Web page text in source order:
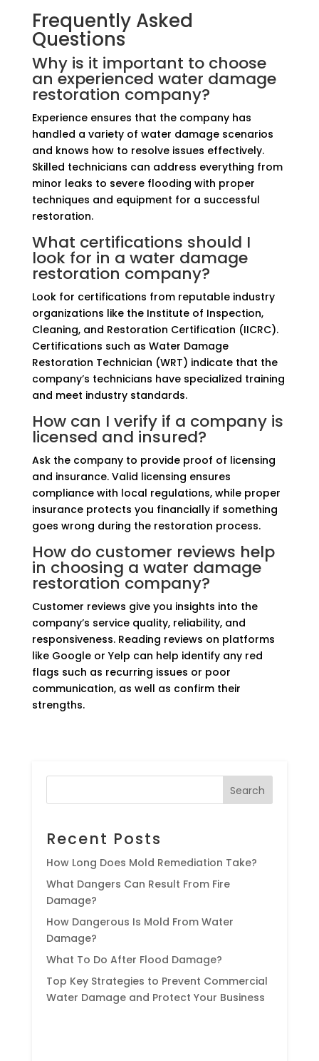
Frequently Asked
Questions
Why is it important to choose
an experienced water damage
restoration company?
Experience ensures that the company has
handled a variety of water damage scenarios
and knows how to resolve issues effectively.
Skilled technicians can address everything from
minor leaks to severe flooding with proper
techniques and equipment for a successful
restoration.
What certifications should I
look for in a water damage
restoration company?
Look for certifications from reputable industry
organizations like the Institute of Inspection,
Cleaning, and Restoration Certification (IICRC).
Certifications such as Water Damage
Restoration Technician (WRT) indicate that the
company’s technicians have specialized training
and meet industry standards.
How can I verify if a company is
licensed and insured?
Ask the company to provide proof of licensing
and insurance. Valid licensing ensures
compliance with local regulations, while proper
insurance protects you financially if something
goes wrong during the restoration process.
How do customer reviews help
in choosing a water damage
restoration company?
Customer reviews give you insights into the
company’s service quality, reliability, and
responsiveness. Reading reviews on platforms
like Google or Yelp can help identify any red
flags such as recurring issues or poor
communication, as well as confirm their
strengths.
Search
Recent Posts
How Long Does Mold Remediation Take?
What Dangers Can Result From Fire
Damage?
How Dangerous Is Mold From Water
Damage?
What To Do After Flood Damage?
Top Key Strategies to Prevent Commercial
Water Damage and Protect Your Business